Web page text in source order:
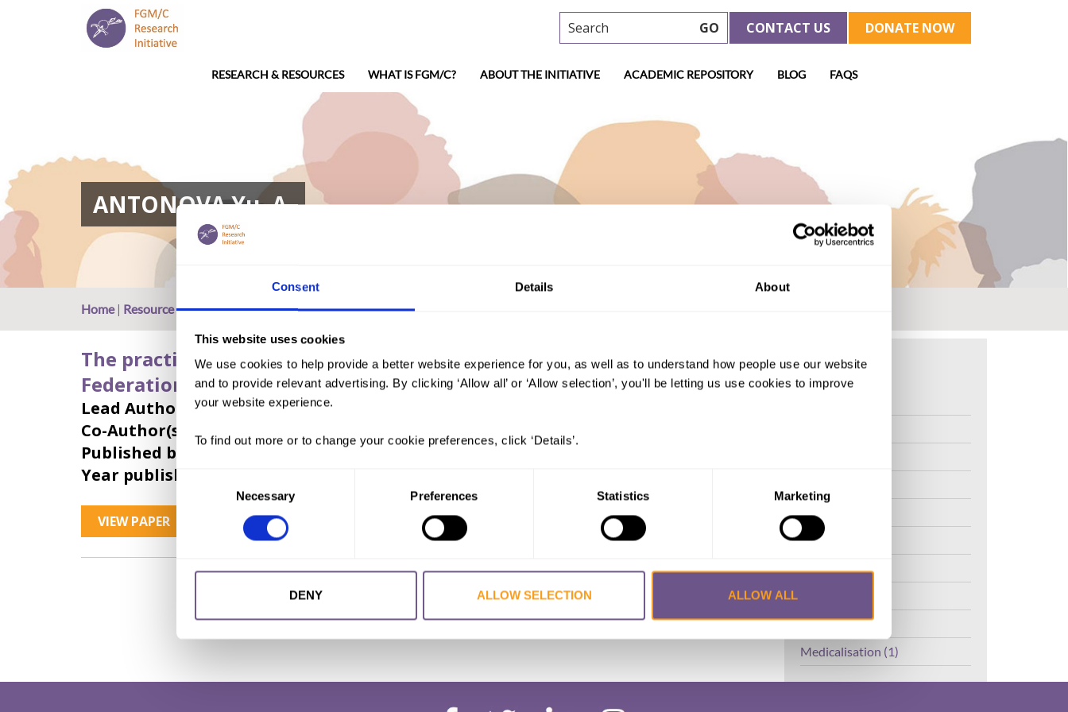
Consent Details About
This website uses cookies
We use cookies to help provide a better website experience for you, as well as to understand how people use our website
and to provide relevant advertising. By clicking ‘Allow all’ or ‘Allow selection’, you'll be letting us use cookies to improve
your website experience.
To find out more or to change your cookie preferences, click ‘Details’.
Necessary Preferences Statistics Marketing
DENY ALLOW SELECTION ALLOW ALL
Search GO DONATE NOW
CONTACT US
RESEARCH & RESOURCES WHAT IS FGM/C? ABOUT THE INITIATIVE ACADEMIC REPOSITORY BLOG FAQS
ANTONOVA Yu. A.
Home| Resource|ANTONOVA Yu. A.
The practice of female genital mutilation in Dagestan (Russian
Federation): Strategies for its elimination
Lead Author:
ANTONOVA Yu. A.
Co-Author(s): SIRADZHUDINOVA S. V.
Published by:
Year published:
VIEW PAPER ABSTRACT
Mali (2)
Nigeria (1)
India (1)
FGM/C (14)
Medicalisation (1)